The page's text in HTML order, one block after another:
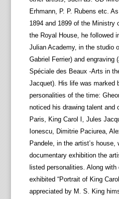
Erhmann, P. P. Rubens etc.
1894 and 1899 of the Ministry
the Royal House, he followed
Julian Academy, in the studio
Gabriel Ferrier) and engraving
Spéciale des Beaux -Arts in
Jacquet). His life was marked
personalities of the time:
noticed his drawing talent and
Paris, King Carol I, Jules
Ionescu, Dimitrie Paciurea,
Pandele, in the artist’s house,
documentary exhibition the
listed personalities. Along
exhibited “Portrait of King
appreciated by M. S. King